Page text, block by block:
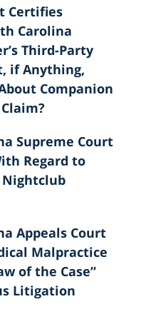
Certifies
Carolina
Third-Party
if Anything,
Companion
Supreme Court
Regard to
Nightclub
Appeals Court
Malpractice
of the Case”
Litigation